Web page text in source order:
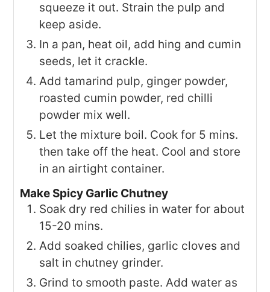
squeeze it out. Strain the pulp and
keep aside.
In a pan, heat oil, add hing and cumin
seeds, let it crackle.
Add tamarind pulp, ginger powder,
roasted cumin powder, red chilli
powder mix well.
Let the mixture boil. Cook for 5 mins.
then take off the heat. Cool and store
in an airtight container.
Make Spicy Garlic Chutney
Soak dry red chilies in water for about
15-20 mins.
Add soaked chilies, garlic cloves and
salt in chutney grinder.
Grind to smooth paste. Add water as